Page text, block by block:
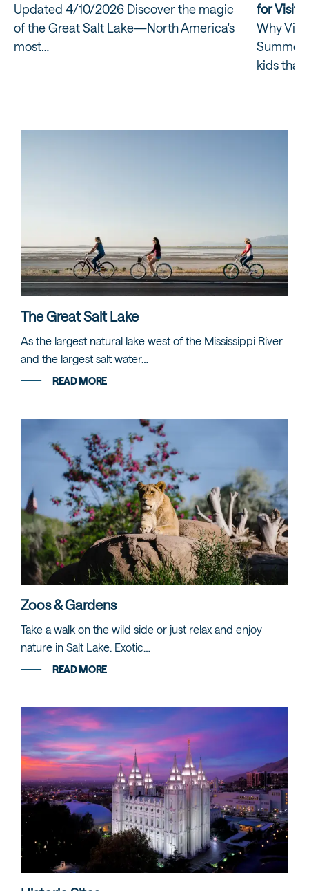
Updated 4/10/2026 Discover the magic
of the Great Salt Lake—North America's
most…
for
Why
kids that
The Great Salt Lake
As the largest natural lake west of the Mississippi River
and the largest salt water…
READ MORE
Zoos & Gardens
Take a walk on the wild side or just relax and enjoy
nature in Salt Lake. Exotic…
READ MORE